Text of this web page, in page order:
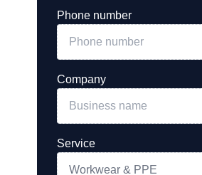
Phone number
Company
Service